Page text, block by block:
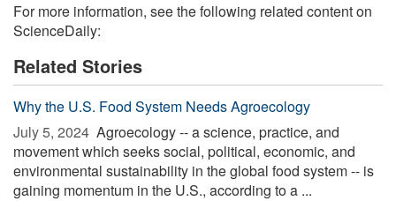
For more information, see the following related content on
ScienceDaily:
Related Stories
Why the U.S. Food System Needs Agroecology
July 5, 2024  Agroecology -- a science, practice, and
movement which seeks social, political, economic, and
environmental sustainability in the global food system -- is
gaining momentum in the U.S., according to a ...